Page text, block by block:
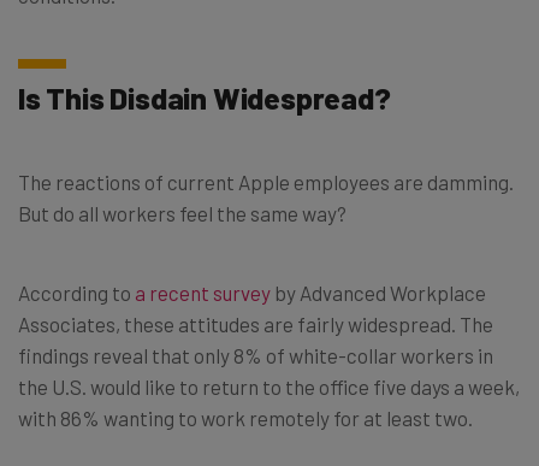
Is This Disdain Widespread?
The reactions of current Apple employees are damming.
But do all workers feel the same way?
According to a recent survey by Advanced Workplace
Associates, these attitudes are fairly widespread. The
findings reveal that only 8% of white-collar workers in
the U.S. would like to return to the office five days a week,
with 86% wanting to work remotely for at least two.